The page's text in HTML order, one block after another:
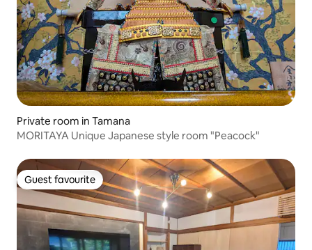
Private room in Tamana
MORITAYA Unique Japanese style room "Peacock"
Guest favourite
Guest favourite